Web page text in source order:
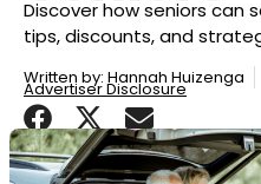
Discover how seniors can
tips, discounts, and
Written by: Hannah Huizenga
Advertiser Disclosure